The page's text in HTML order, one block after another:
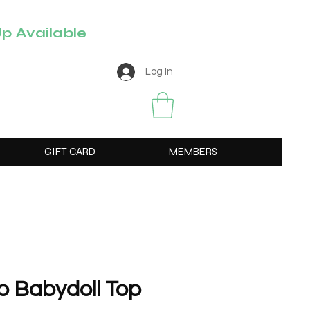
Available
Log In
GIFT CARD MEMBERS
Babydoll Top